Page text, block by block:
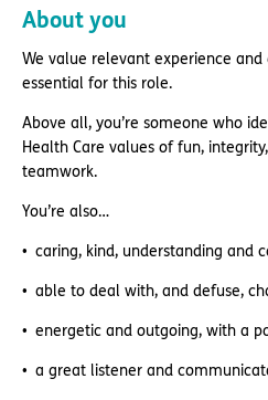
About you
We value relevant experience
essential for this role.
Above all, you’re someone who
Health Care values of fun,
teamwork.
You’re also…
caring, kind, understanding and
able to deal with, and defuse,
energetic and outgoing, with a
a great listener and